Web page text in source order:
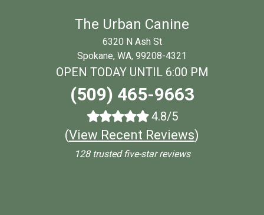
The Urban Canine
6320 N Ash St
Spokane, WA, 99208-4321
OPEN TODAY UNTIL 6:00 PM
(509) 465-9663
4.8/5
(View Recent Reviews)
128 trusted five-star reviews